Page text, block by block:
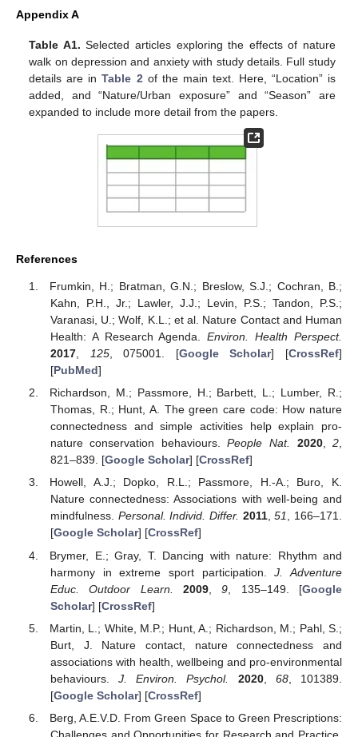
Appendix A
Table A1. Selected articles exploring the effects of nature
walk on depression and anxiety with study details. Full study
details are inTable 2 of the main text. Here, “Location” is
added, and “Nature/Urban exposure” and “Season” are
expanded to include more detail from the papers.
References
Frumkin, H.; Bratman, G.N.; Breslow, S.J.; Cochran, B.;
Kahn, P.H., Jr.; Lawler, J.J.; Levin, P.S.; Tandon, P.S.;
Varanasi, U.; Wolf, K.L.; et al. Nature Contact and Human
Health: A Research Agenda.Environ. Health Perspect.
2017, 125, 075001. [Google Scholar] [CrossRef]
[PubMed]
Richardson, M.; Passmore, H.; Barbett, L.; Lumber, R.;
Thomas, R.; Hunt, A. The green care code: How nature
connectedness and simple activities help explain pro-
nature conservation behaviours.People Nat. 2020,2,
821–839. [Google Scholar] [CrossRef]
Howell, A.J.; Dopko, R.L.; Passmore, H.-A.; Buro, K.
Nature connectedness: Associations with well-being and
mindfulness. Personal. Individ. Differ. 2011,51, 166–171.
[Google Scholar] [CrossRef]
Brymer, E.; Gray, T. Dancing with nature: Rhythm and
harmony in extreme sport participation.J. Adventure
Educ. Outdoor Learn.
2009,9 , 135–149. [Google
Scholar] [CrossRef]
Martin, L.; White, M.P.; Hunt, A.; Richardson, M.; Pahl, S.;
Burt, J. Nature contact, nature connectedness and
associations with health, wellbeing and pro-environmental
behaviours.J. Environ. Psychol. 2020, 68, 101389.
[Google Scholar] [CrossRef]
Berg, A.E.V.D. From Green Space to Green Prescriptions: